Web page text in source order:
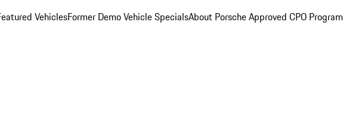
VehiclesFormer Demo Vehicle SpecialsAbout Porsche Approved CPO Program